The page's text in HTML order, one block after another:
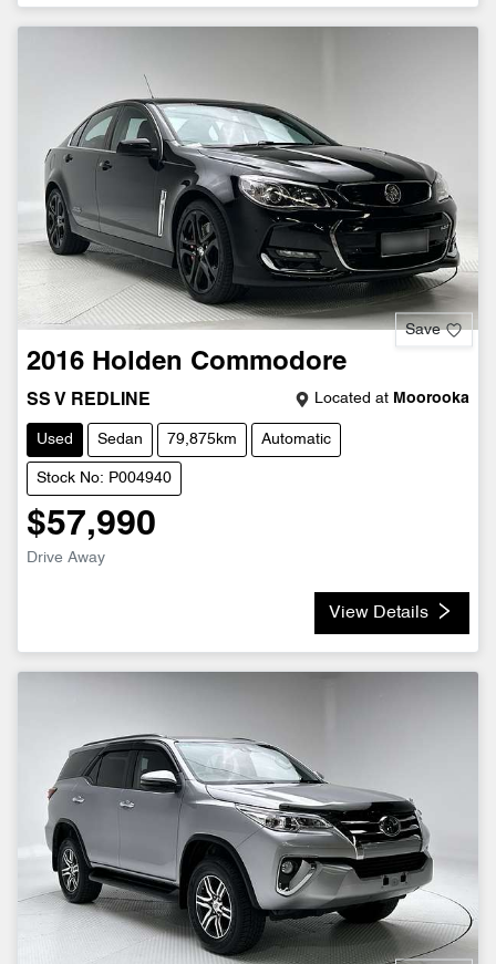
Save
2016 Holden Commodore
SS V REDLINE Located at Moorooka
Used Sedan 79,875km Automatic
Stock No: P004940
$57,990
Drive Away
View Details